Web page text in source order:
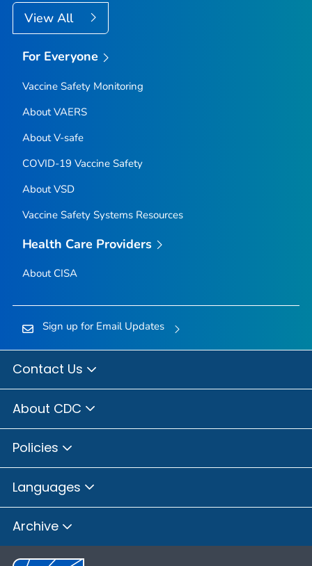
View All
For Everyone
Vaccine Safety Monitoring
About VAERS
About V-safe
COVID-19 Vaccine Safety
About VSD
Vaccine Safety Systems Resources
Health Care Providers
About CISA
Sign up for Email Updates
Contact Us
About CDC
Policies
Languages
Archive